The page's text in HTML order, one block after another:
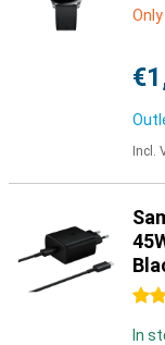
Incl.
4.5
In